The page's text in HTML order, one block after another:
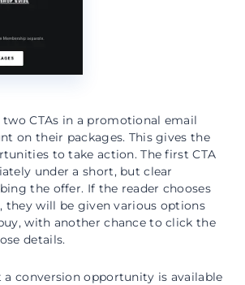
CTAs in a promotional email
on their packages. This gives the
to take action. The first CTA
under a short, but clear
the offer. If the reader chooses
they will be given various options
with another chance to click the
details.
a conversion opportunity is available